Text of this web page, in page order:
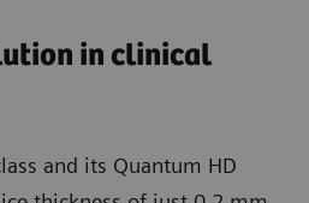
in clinical
and its Quantum HD